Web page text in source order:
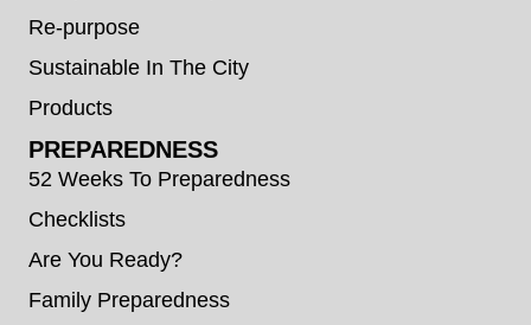
Re-purpose
Sustainable In The City
Products
PREPAREDNESS
52 Weeks To Preparedness
Checklists
Are You Ready?
Family Preparedness